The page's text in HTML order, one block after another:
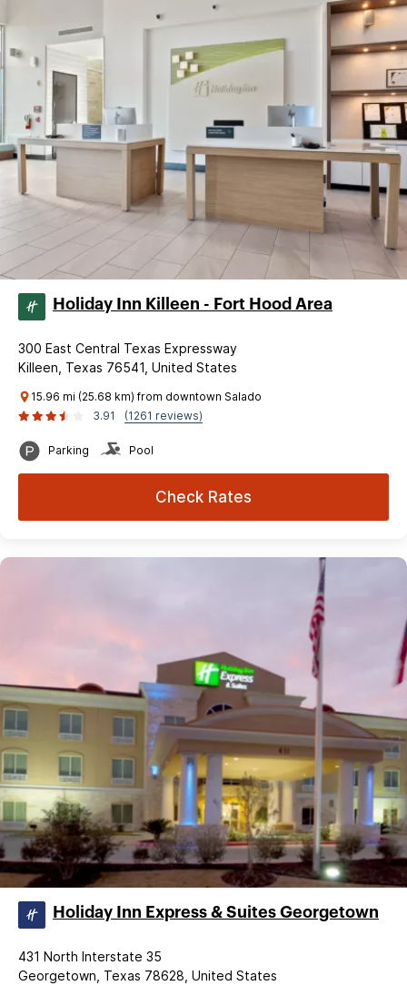
Holiday Inn Killeen - Fort Hood Area
300 East Central Texas Expressway
Killeen, Texas 76541, United States
15.96 mi (25.68 km) from downtown Salado
3.91
(1261 reviews)
Parking Pool
Check Rates
Holiday Inn Express & Suites Georgetown
431 North Interstate 35
Georgetown, Texas 78628, United States